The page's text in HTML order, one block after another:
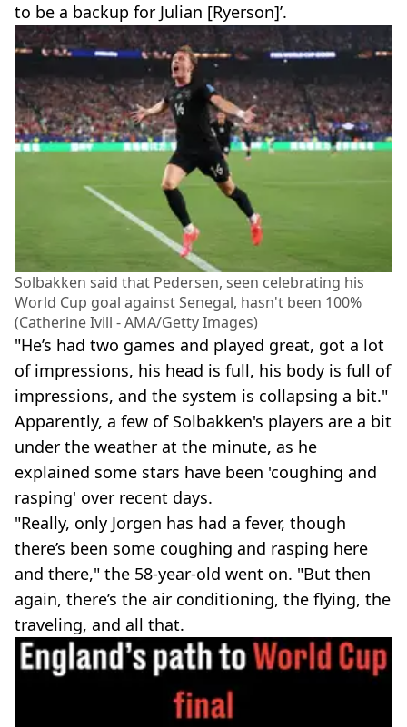
to be a backup for Julian [Ryerson]’.
Solbakken said that Pedersen, seen celebrating his
World Cup goal against Senegal, hasn't been 100%
(Catherine Ivill - AMA/Getty Images)
"He’s had two games and played great, got a lot
of impressions, his head is full, his body is full of
impressions, and the system is collapsing a bit."
Apparently, a few of Solbakken's players are a bit
under the weather at the minute, as he
explained some stars have been 'coughing and
rasping' over recent days.
"Really, only Jorgen has had a fever, though
there’s been some coughing and rasping here
and there," the 58-year-old went on. "But then
again, there’s the air conditioning, the flying, the
traveling, and all that.